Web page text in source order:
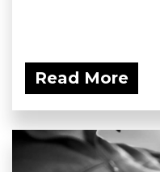
Read More